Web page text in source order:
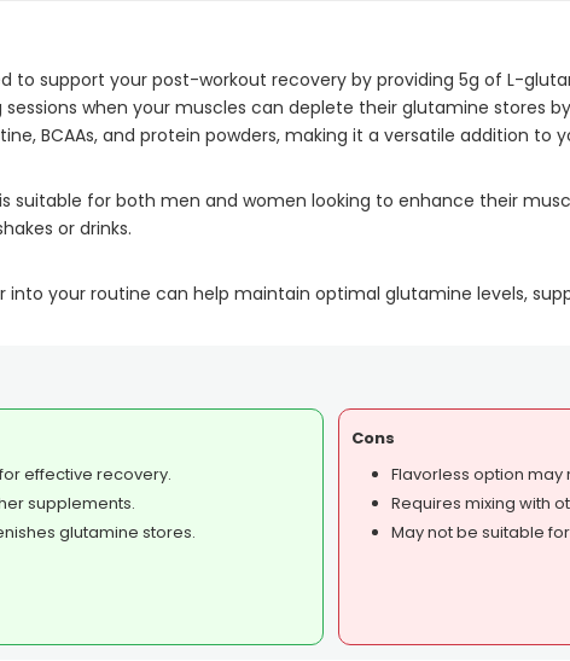
to support your post-workout recovery by providing 5g of L-
when your muscles can deplete their glutamine stores
BCAAs, and protein powders, making it a versatile addition to
suitable for both men and women looking to enhance their
or drinks.
into your routine can help maintain optimal glutamine levels,
effective recovery.
supplements.
glutamine stores.
Cons
Flavorless option
Requires mixing with
May not be suitable